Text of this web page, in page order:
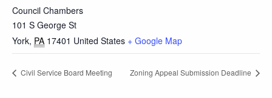
Council Chambers
101 S George St
York, PA 17401 United States + Google Map
Civil Service Board Meeting Zoning Appeal Submission Deadline